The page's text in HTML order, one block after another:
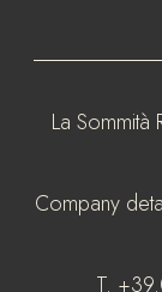
La Sommità
Company
T.